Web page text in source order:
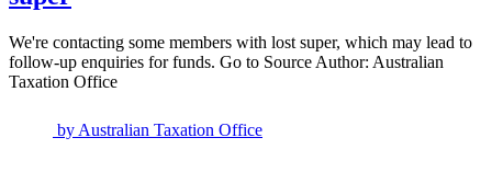
We're contacting some members with lost super, which may lead to
follow-up enquiries for funds. Go to Source Author: Australian
Taxation Office
by Australian Taxation Office